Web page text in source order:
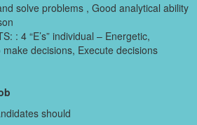
solve problems , Good analytical ability
: 4 “E’s” individual – Energetic,
decisions, Execute decisions
should